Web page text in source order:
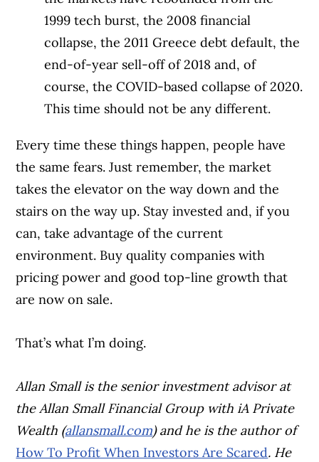
1999 tech burst, the 2008 financial
collapse, the 2011 Greece debt default, the
end-of-year sell-off of 2018 and, of
course, the COVID-based collapse of 2020.
This time should not be any different.
Every time these things happen, people have
the same fears. Just remember, the market
takes the elevator on the way down and the
stairs on the way up. Stay invested and, if you
can, take advantage of the current
environment. Buy quality companies with
pricing power and good top-line growth that
are now on sale.
That’s what I’m doing.
Allan Small is the senior investment advisor at
the Allan Small Financial Group with iA Private
Wealth (allansmall.com) and he is the author of
How To Profit When Investors Are Scared. He